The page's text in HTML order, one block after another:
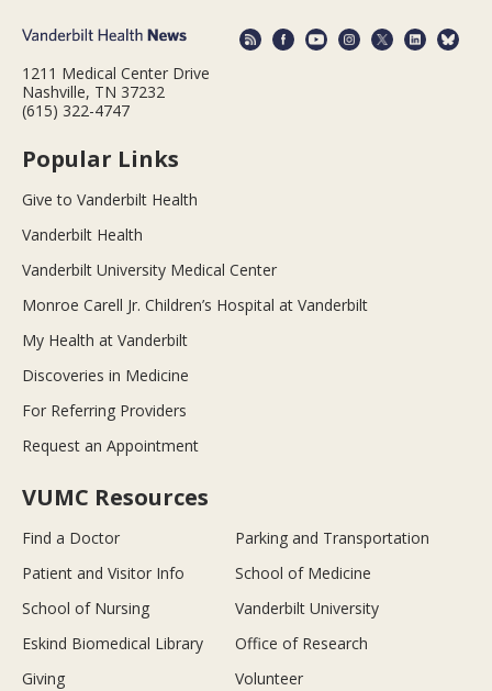
1211 Medical Center Drive
Nashville, TN 37232
(615) 322-4747
Popular Links
Give to Vanderbilt Health
Vanderbilt Health
Vanderbilt University Medical Center
Monroe Carell Jr. Children’s Hospital at Vanderbilt
My Health at Vanderbilt
Discoveries in Medicine
For Referring Providers
Request an Appointment
VUMC Resources
Find a Doctor
Parking and Transportation
Patient and Visitor Info
School of Medicine
School of Nursing
Vanderbilt University
Eskind Biomedical Library
Office of Research
Giving
Volunteer